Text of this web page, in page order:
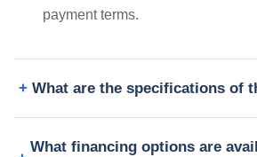
payment terms.
What are the specifications of
What financing options are